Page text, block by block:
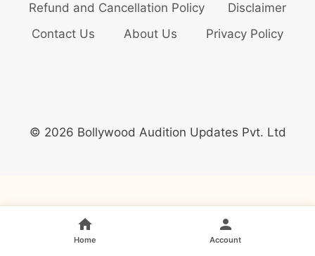
Refund and Cancellation Policy
Disclaimer
Contact Us
About Us Privacy Policy
© 2026 Bollywood Audition Updates Pvt. Ltd
Home Account